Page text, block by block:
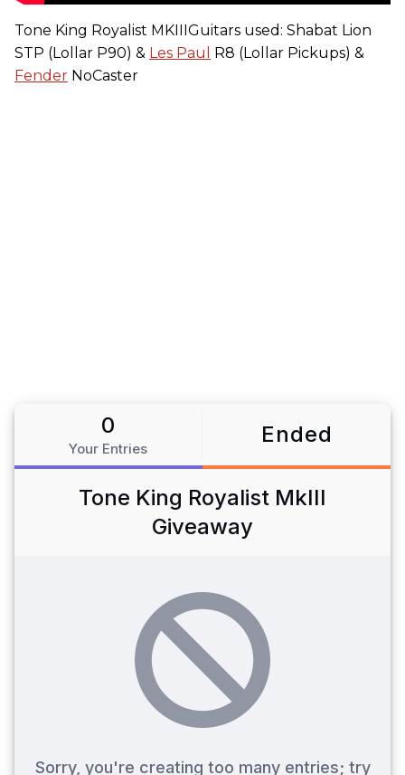
Tone King Royalist MKIIIGuitars used: Shabat Lion
STP (Lollar P90) & Les Paul
R8 (Lollar Pickups) &
Fender NoCaster